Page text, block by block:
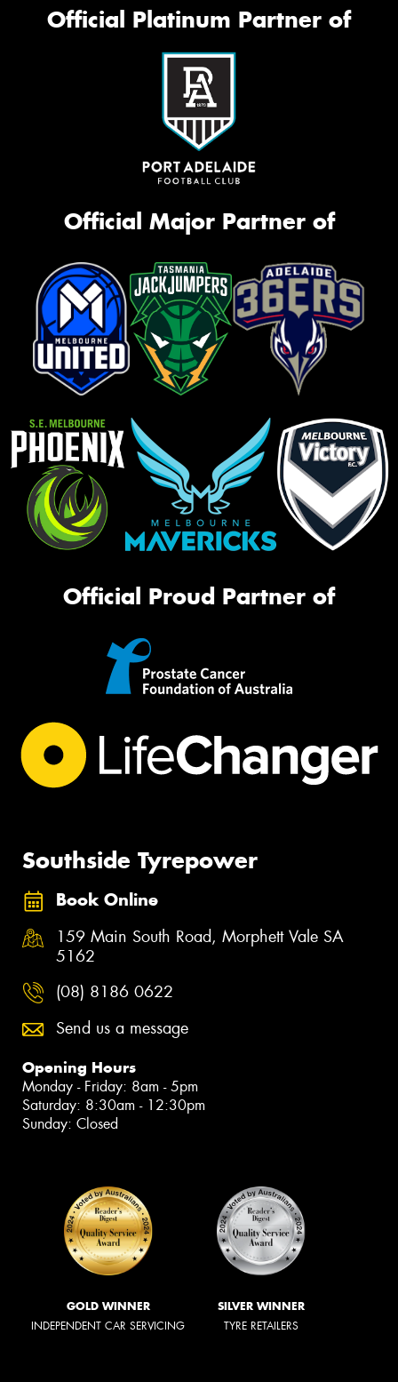
Official Platinum Partner of
Official Major Partner of
Official Proud Partner of
Southside Tyrepower
Book Online
159 Main South Road, Morphett Vale SA
5162
(08) 8186 0622
Send us a message
Opening Hours
Monday - Friday: 8am - 5pm
Saturday: 8:30am - 12:30pm
Sunday: Closed
GOLD WINNER
INDEPENDENT CAR SERVICING
SILVER WINNER
TYRE RETAILERS